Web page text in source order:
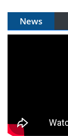
News